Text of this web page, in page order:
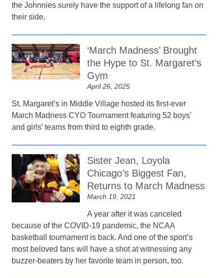
the Johnnies surely have the support of a lifelong fan on
their side.
‘March Madness’ Brought
the Hype to St. Margaret’s
Gym
April 26, 2025
St. Margaret’s in Middle Village hosted its first-ever
March Madness CYO Tournament featuring 52 boys’
and girls’ teams from third to eighth grade.
Sister Jean, Loyola
Chicago’s Biggest Fan,
Returns to March Madness
March 19, 2021
A year after it was canceled
because of the COVID-19 pandemic, the NCAA
basketball tournament is back. And one of the sport’s
most beloved fans will have a shot at witnessing any
buzzer-beaters by her favorite team in person, too.